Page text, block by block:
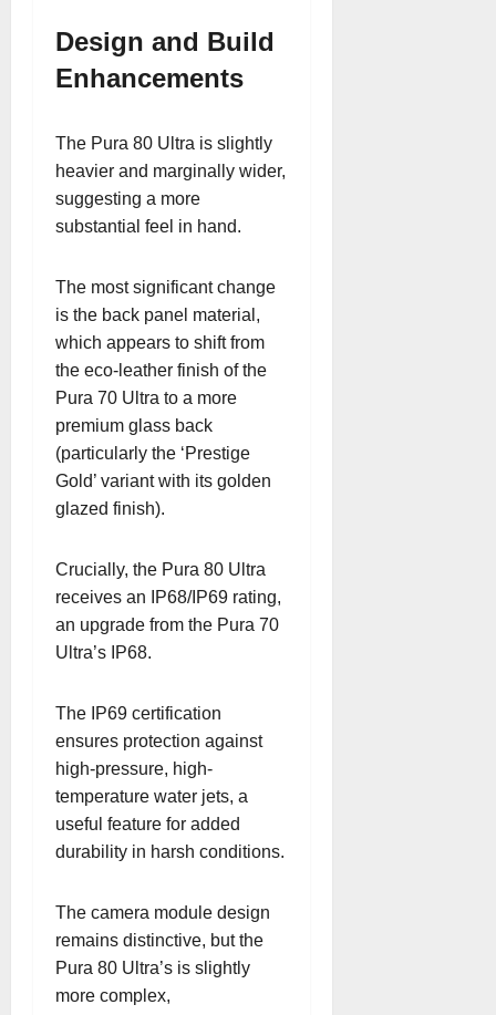
Design and Build
Enhancements
The Pura 80 Ultra is slightly
heavier and marginally wider,
suggesting a more
substantial feel in hand.
The most significant change
is the back panel material,
which appears to shift from
the eco-leather finish of the
Pura 70 Ultra to a more
premium glass back
(particularly the ‘Prestige
Gold’ variant with its golden
glazed finish).
Crucially, the Pura 80 Ultra
receives an IP68/IP69 rating,
an upgrade from the Pura 70
Ultra’s IP68.
The IP69 certification
ensures protection against
high-pressure, high-
temperature water jets, a
useful feature for added
durability in harsh conditions.
The camera module design
remains distinctive, but the
Pura 80 Ultra’s is slightly
more complex,